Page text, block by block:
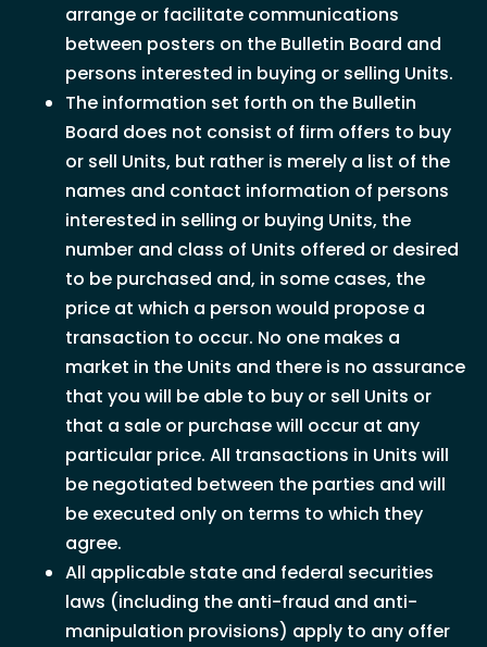
arrange or facilitate communications
between posters on the Bulletin Board and
persons interested in buying or selling Units.
The information set forth on the Bulletin
Board does not consist of firm offers to buy
or sell Units, but rather is merely a list of the
names and contact information of persons
interested in selling or buying Units, the
number and class of Units offered or desired
to be purchased and, in some cases, the
price at which a person would propose a
transaction to occur. No one makes a
market in the Units and there is no assurance
that you will be able to buy or sell Units or
that a sale or purchase will occur at any
particular price. All transactions in Units will
be negotiated between the parties and will
be executed only on terms to which they
agree.
All applicable state and federal securities
laws (including the anti-fraud and anti-
manipulation provisions) apply to any offer